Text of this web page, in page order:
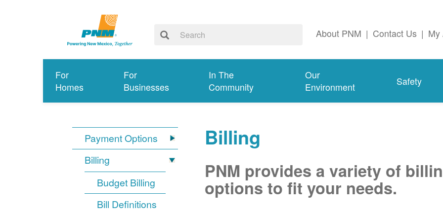
About PNM | Contact Us | My
For
Homes
For
Businesses
In The
Community
Our
Environment
Safety
Payment Options
Billing
Budget Billing
Bill Definitions
Billing
PNM provides a variety of
options to fit your needs.